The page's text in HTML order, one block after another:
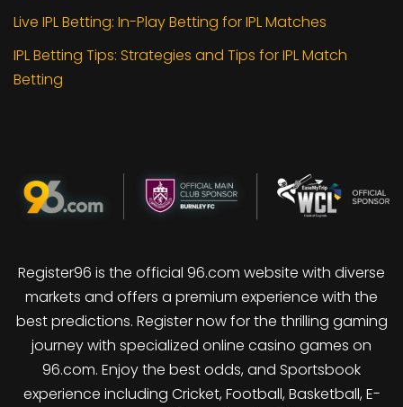
Live IPL Betting: In-Play Betting for IPL Matches
IPL Betting Tips: Strategies and Tips for IPL Match
Betting
Register96 is the official 96.com website with diverse
markets and offers a premium experience with the
best predictions. Register now for the thrilling gaming
journey with specialized online casino games on
96.com. Enjoy the best odds, and Sportsbook
experience including Cricket, Football, Basketball, E-